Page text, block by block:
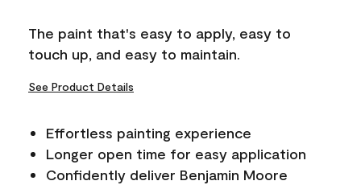
The paint that's easy to apply, easy to
touch up, and easy to maintain.
See Product Details
Effortless painting experience
Longer open time for easy application
Confidently deliver Benjamin Moore